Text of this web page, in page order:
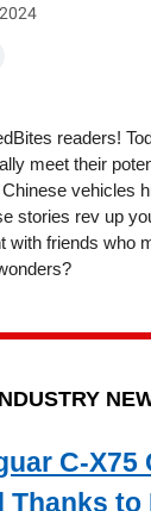
readers!
meet their
vehicles
stories rev up
with friends who
C-X75
Thanks to